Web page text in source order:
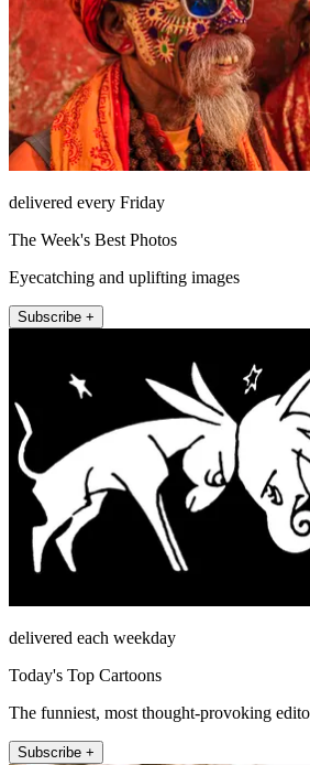
delivered every Friday
The Week's Best Photos
Eyecatching and uplifting images
Subscribe +
delivered each weekday
Today's Top Cartoons
The funniest, most thought-provoking
Subscribe +